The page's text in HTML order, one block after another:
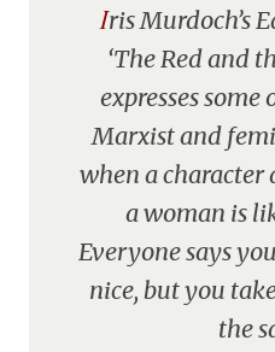
Iris Murdoch’s Easter 1916 novel
‘The Red and
expresses
Marxist and
when a character
a woman is
Everyone says
nice, but you
the